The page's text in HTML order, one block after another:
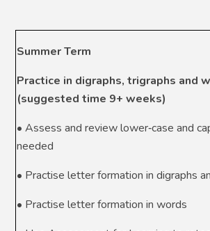
Summer Term
Practice in digraphs, trigraphs and
(suggested time 9+ weeks)
• Assess and review lower‑case and
needed
• Practise letter formation in digraphs
• Practise letter formation in words